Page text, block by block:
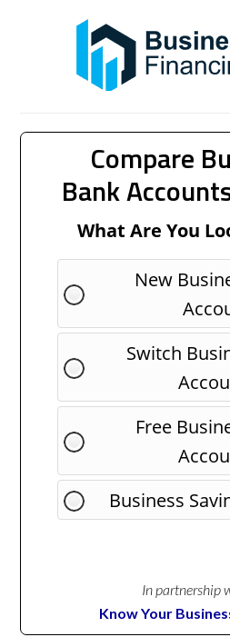
Compare
Bank
What Are You
New
Switch
Free
Business
In partnership
Know Your